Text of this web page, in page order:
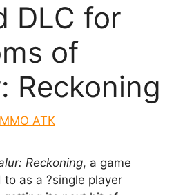
DLC for
of
Reckoning
MMO ATK
Reckoning, a game
as a ?single player